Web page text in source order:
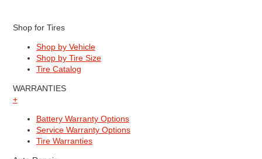
Shop for Tires
Shop by Vehicle
Shop by Tire Size
Tire Catalog
WARRANTIES
+
Battery Warranty Options
Service Warranty Options
Tire Warranties